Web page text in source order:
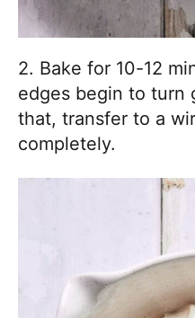
2. Bake for 10-12
edges begin to turn
that, transfer to a
completely.